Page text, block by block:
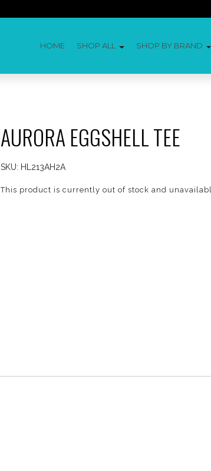
HOME SHOP ALL SHOP BY BRAND
AURORA EGGSHELL TEE
SKU: HL213AH2A
This product is currently out of stock and